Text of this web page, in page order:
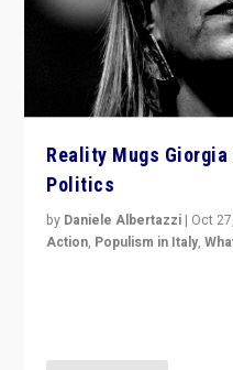
Reality Mugs Giorgia
Politics
by Daniele Albertazzi | Oct
Action, Populism in Italy,